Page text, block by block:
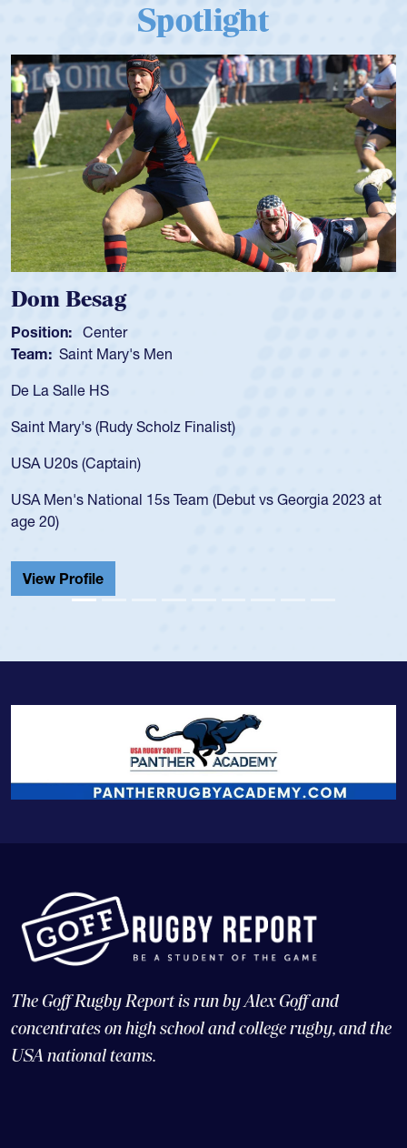
Spotlight
Dom Besag
Position: Center
Team: Saint Mary's Men
De La Salle HS
Saint Mary's (Rudy Scholz Finalist)
USA U20s (Captain)
USA Men's National 15s Team (Debut vs Georgia 2023 at
age 20)
View Profile
The Goff Rugby Report is run by Alex Goff and
concentrates on high school and college rugby, and the
USA national teams.